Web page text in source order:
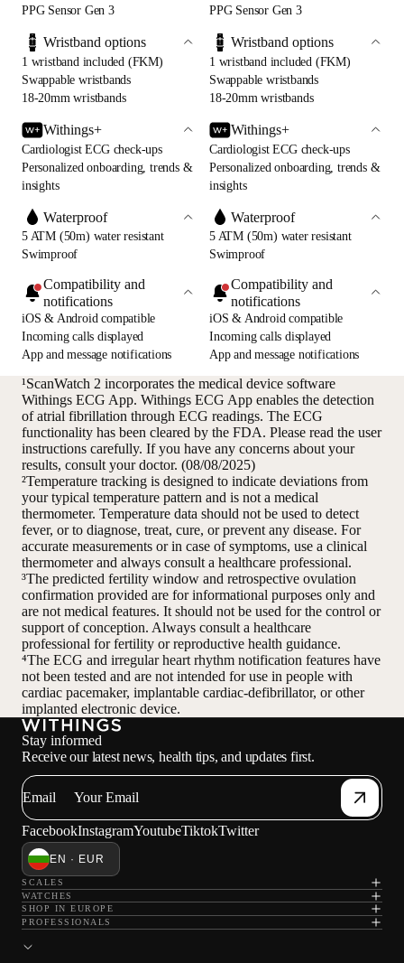
PPG Sensor Gen 3
Wristband options
1 wristband included (FKM)
Swappable wristbands
18-20mm wristbands
Withings+
Cardiologist ECG check-ups
Personalized onboarding, trends &
insights
Waterproof
5 ATM (50m) water resistant
Swimproof
Compatibility and
notifications
iOS & Android compatible
Incoming calls displayed
App and message notifications
PPG Sensor Gen 3
Wristband options
1 wristband included (FKM)
Swappable wristbands
18-20mm wristbands
Withings+
Cardiologist ECG check-ups
Personalized onboarding, trends &
insights
Waterproof
5 ATM (50m) water resistant
Swimproof
Compatibility and
notifications
iOS & Android compatible
Incoming calls displayed
App and message notifications
¹ScanWatch 2 incorporates the medical device software
Withings ECG App. Withings ECG App enables the detection
of atrial fibrillation through ECG readings. The ECG
functionality has been cleared by the FDA. Please read the user
instructions carefully. If you have any concerns about your
results, consult your doctor. (08/08/2025)
²Temperature tracking is designed to indicate deviations from
your typical temperature pattern and is not a medical
thermometer. Temperature data should not be used to detect
fever, or to diagnose, treat, cure, or prevent any disease. For
accurate measurements or in case of symptoms, use a clinical
thermometer and always consult a healthcare professional.
³The predicted fertility window and retrospective ovulation
confirmation provided are for informational purposes only and
are not medical features. It should not be used for the control or
support of conception. Always consult a healthcare
professional for fertility or reproductive health guidance.
⁴The ECG and irregular heart rhythm notification features have
not been tested and are not intended for use in people with
cardiac pacemaker, implantable cardiac-defibrillator, or other
implanted electronic device.
Stay informed
Receive our latest news, health tips, and updates first.
Email
FacebookInstagramYoutubeTiktokTwitter
EN · EUR
SCALES
WATCHES
SHOP IN EUROPE
PROFESSIONALS